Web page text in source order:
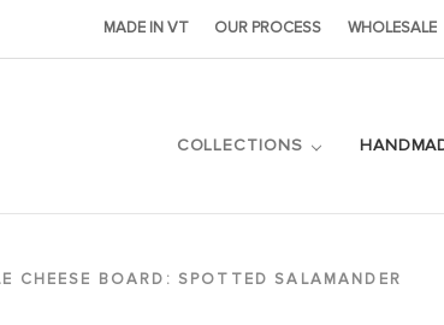
MADE IN VT OUR PROCESS WHOLESALE
COLLECTIONS
CHEESE BOARD: SPOTTED SALAMANDER